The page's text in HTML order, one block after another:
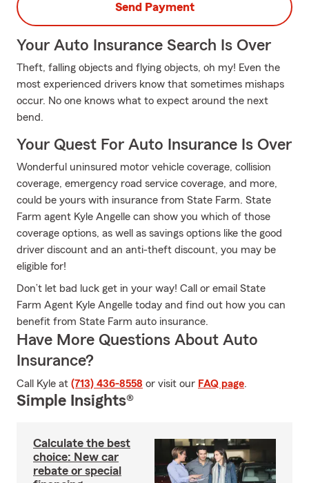
Send Payment
Your Auto Insurance Search Is Over
Theft, falling objects and flying objects, oh my! Even the
most experienced drivers know that sometimes mishaps
occur. No one knows what to expect around the next
bend.
Your Quest For Auto Insurance Is Over
Wonderful uninsured motor vehicle coverage, collision
coverage, emergency road service coverage, and more,
could be yours with insurance from State Farm. State
Farm agent Kyle Angelle can show you which of those
coverage options, as well as savings options like the good
driver discount and an anti-theft discount, you may be
eligible for!
Don’t let bad luck get in your way! Call or email State
Farm Agent Kyle Angelle today and find out how you can
benefit from State Farm auto insurance.
Have More Questions About Auto
Insurance?
Call Kyle at (713) 436-8558 or visit our FAQ page.
Simple Insights®
Calculate the best
choice: New car
rebate or special